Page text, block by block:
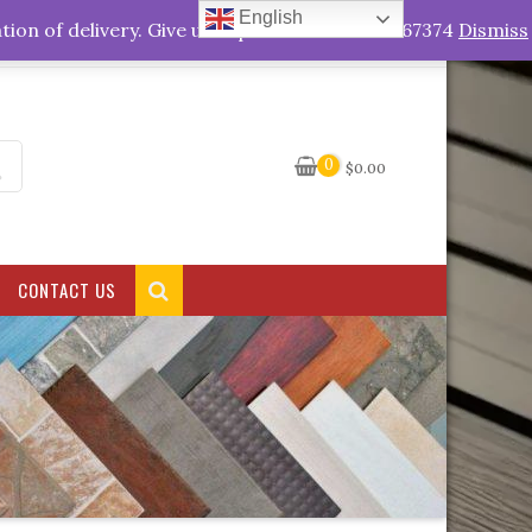
My Account
0 $0.00
CONTACT US
English
of delivery. Give us a quick call +263778767374 Dismiss